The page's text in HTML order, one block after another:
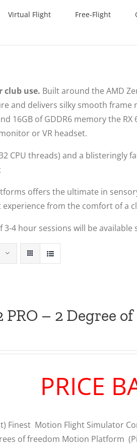
Virtual Flight Free-Flight
club use. Built around the AMD
and delivers silky smooth
16GB of GDDR6 memory the
or VR headset.
CPU threads) and a
offers the ultimate in
from the comfort of a
4 hour sessions will be available
PRO – 2 Degree
PRICE
Finest Motion Flight Simulator
of freedom Motion Platform